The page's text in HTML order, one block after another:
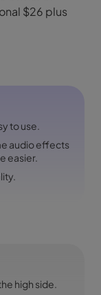
$26 plus
to use.
audio effects
easier.
high side.